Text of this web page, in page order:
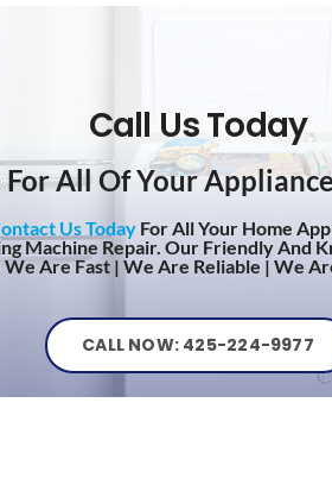
Call Us Today
All Of Your
Us TodayFor All Your Home
Machine Repair. Our Friendly And
Are Fast | We Are Reliable | We
CALL NOW: 425-224-9977